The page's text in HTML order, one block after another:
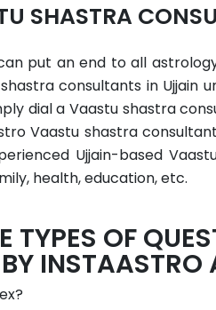
SHASTRA
put an end to all
consultants in Ujjain
dial a Vaastu shastra
Vaastu shastra
Ujjain-based
health, education, etc.
TYPES OF